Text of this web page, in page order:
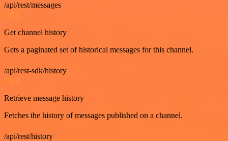
/api/rest/messages
GET
Get channel history
Gets a paginated set of historical messages for this channel.
/api/rest-sdk/history
GET
Retrieve message history
Fetches the history of messages published on a channel.
/api/rest/history